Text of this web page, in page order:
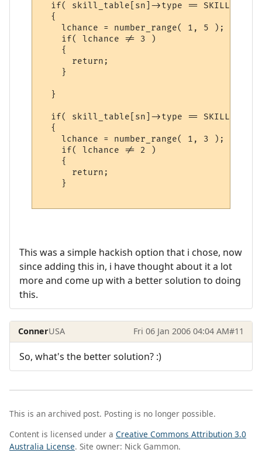
if( skill_table[sn]->type ==
  {
    lchance = number_range( 1, 5 );
    if( lchance != 3 )
    {
      return;
    }
  }
if( skill_table[sn]->type ==
  {
    lchance = number_range( 1, 3 );
    if( lchance != 2 )
    {
      return;
    }
This was a simple hackish option that i chose, now
since adding this in, i have thought about it a lot
more and come up with a better solution to doing
this.
ConnerUSA Fri 06 Jan 2006 04:04 AM#11
So, what's the better solution? :)
This is an archived post. Posting is no longer possible.
Content is licensed under a Creative Commons Attribution 3.0
Australia License. Site owner: Nick Gammon.